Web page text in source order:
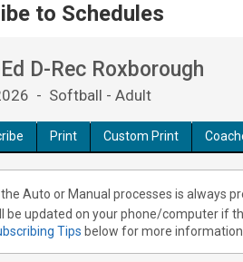
to Schedules
D-Rec Roxborough
- Softball - Adult
Print Custom Print
Auto or Manual processes is always
be updated on your phone/computer if
Tips below for more information.